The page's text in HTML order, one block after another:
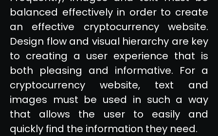
balanced effectively in order to create
an effective cryptocurrency website.
Design flow and visual hierarchy are key
to creating a user experience that is
both pleasing and informative. For a
cryptocurrency website, text and
images must be used in such a way
that allows the user to easily and
quickly find the information they need.